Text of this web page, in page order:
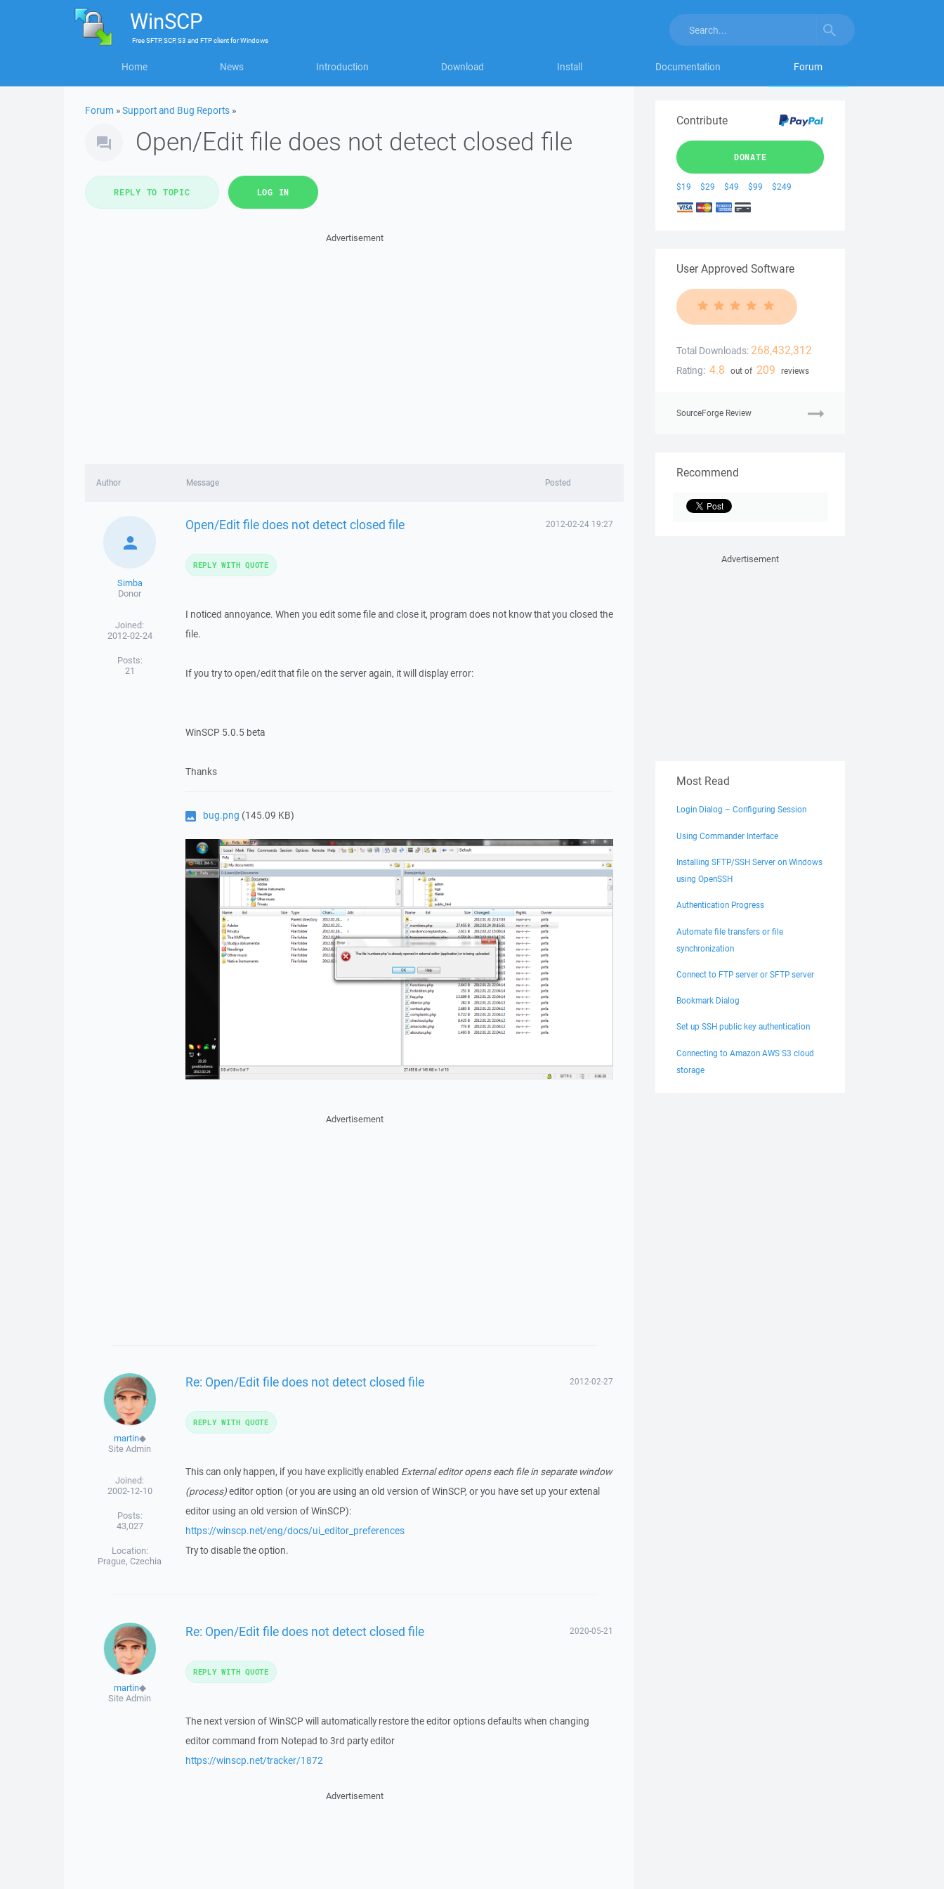
WinSCP
FreeSFTP, SCP, S3 and FTP clientforWindows
Home News Introduction Download Install Documentation Forum
Forum »Support and Bug Reports »
Open/Edit file does not detect closed file
REPLY TO TOPIC LOG IN
Advertisement
Author Message Posted
Simba
Donor
Joined:
2012-02-24
Posts:
21
Open/Edit file does not detect closed file 2012-02-24 19:27
I noticed annoyance. When you edit some file and close it, program does not know that you closed the
file.
If you try to open/edit that file on the server again, it will display error:
WinSCP 5.0.5 beta
Thanks
bug.png (145.09 KB)
REPLY WITH QUOTE
Advertisement
martin◆
Site Admin
Joined:
2002-12-10
Posts:
43,027
Location:
Prague, Czechia
Re: Open/Edit file does not detect closed file 2012-02-27
This can only happen, if you have explicitly enabled External editor opens each file in separate window
(process)editor option (or you are using an old version of WinSCP, or you have set up your extenal
editor using an old version of WinSCP):
https://winscp.net/eng/docs/ui_editor_preferences
Try to disable the option.
REPLY WITH QUOTE
martin◆
Site Admin
Re: Open/Edit file does not detect closed file 2020-05-21
The next version of WinSCP will automatically restore the editor options defaults when changing
editor command from Notepad to 3rd party editor
https://winscp.net/tracker/1872
REPLY WITH QUOTE
Advertisement
Contribute
DONATE
$19 $29 $49 $99 $249
User Approved Software
Total Downloads: 268,432,312
Rating: 4.8 out of 209 reviews
SourceForge Review
Recommend
Advertisement
Most Read
Login Dialog – Configuring Session
Using Commander Interface
Installing SFTP/SSH Server on Windows
using OpenSSH
Authentication Progress
Automate file transfers or file
synchronization
Connect to FTP server or SFTP server
Bookmark Dialog
Set up SSH public key authentication
Connecting to Amazon AWS S3 cloud
storage